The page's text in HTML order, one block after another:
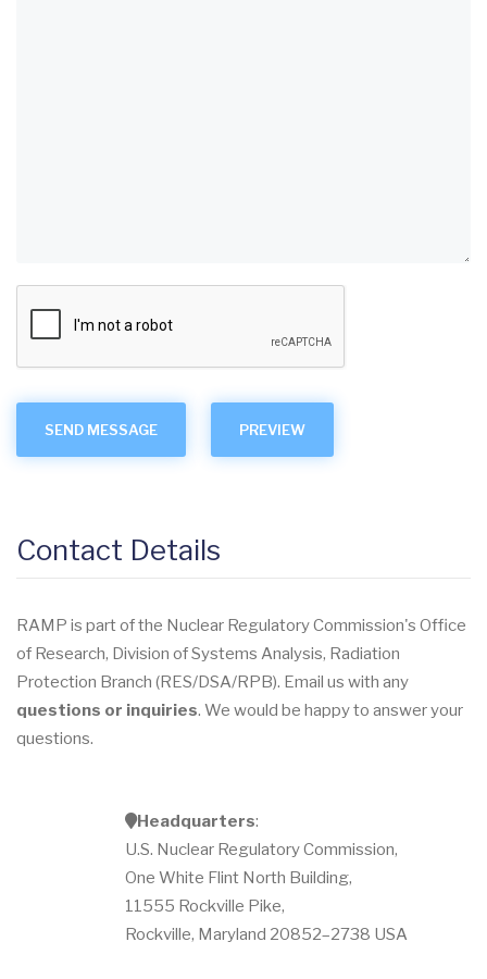
Contact Details
RAMP is part of the Nuclear Regulatory Commission's Office
of Research, Division of Systems Analysis, Radiation
Protection Branch (RES/DSA/RPB). Email us with any
questions or inquiries. We would be happy to answer your
questions.
a
d
e
s
Headquarters:
U.S. Nuclear Regulatory Commission,
One White Flint North Building,
11555 Rockville Pike,
Rockville, Maryland 20852–2738 USA